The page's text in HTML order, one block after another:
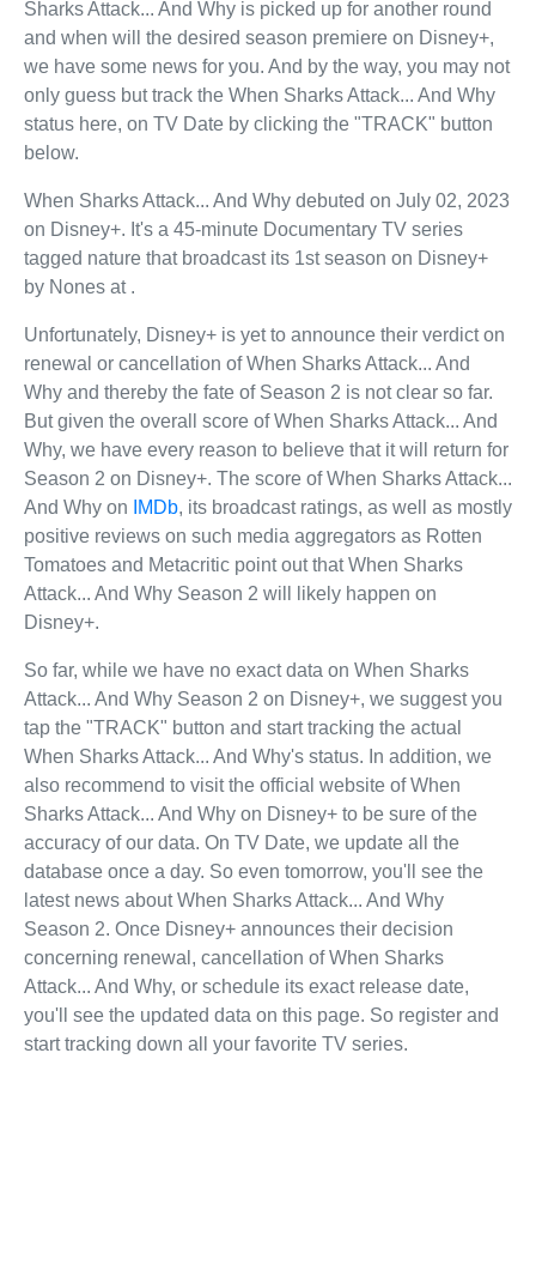
Sharks Attack... And Why is picked up for another round
and when will the desired season premiere on Disney+,
we have some news for you. And by the way, you may not
only guess but track the When Sharks Attack... And Why
status here, on TV Date by clicking the "TRACK" button
below.
When Sharks Attack... And Why debuted on July 02, 2023
on Disney+. It's a 45-minute Documentary TV series
tagged nature that broadcast its 1st season on Disney+
by Nones at .
Unfortunately, Disney+ is yet to announce their verdict on
renewal or cancellation of When Sharks Attack... And
Why and thereby the fate of Season 2 is not clear so far.
But given the overall score of When Sharks Attack... And
Why, we have every reason to believe that it will return for
Season 2 on Disney+. The score of When Sharks Attack...
And Why on
IMDb, its broadcast ratings, as well as mostly
positive reviews on such media aggregators as Rotten
Tomatoes and Metacritic point out that When Sharks
Attack... And Why Season 2 will likely happen on
Disney+.
So far, while we have no exact data on When Sharks
Attack... And Why Season 2 on Disney+, we suggest you
tap the "TRACK" button and start tracking the actual
When Sharks Attack... And Why's status. In addition, we
also recommend to visit the official website of When
Sharks Attack... And Why on Disney+ to be sure of the
accuracy of our data. On TV Date, we update all the
database once a day. So even tomorrow, you'll see the
latest news about When Sharks Attack... And Why
Season 2. Once Disney+ announces their decision
concerning renewal, cancellation of When Sharks
Attack... And Why, or schedule its exact release date,
you'll see the updated data on this page. So register and
start tracking down all your favorite TV series.